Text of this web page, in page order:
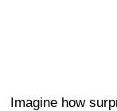
Imagine how